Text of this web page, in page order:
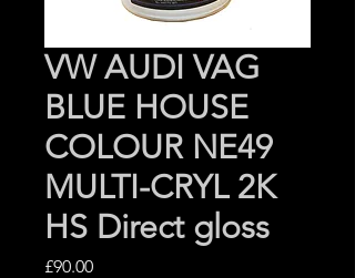
VW AUDI VAG
BLUE HOUSE
COLOUR NE49
MULTI-CRYL 2K
HS Direct gloss
£90.00Price